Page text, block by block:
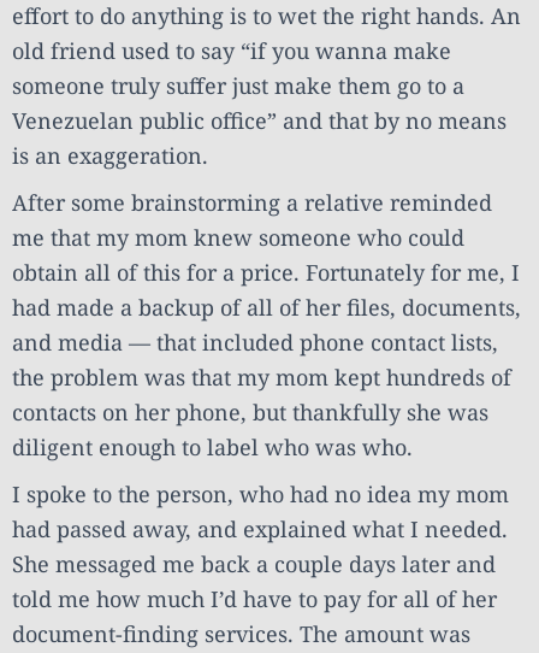
effort to do anything is to wet the right hands. An
old friend used to say “if you wanna make
someone truly suffer just make them go to a
Venezuelan public office” and that by no means
is an exaggeration.
After some brainstorming a relative reminded
me that my mom knew someone who could
obtain all of this for a price. Fortunately for me, I
had made a backup of all of her files, documents,
and media — that included phone contact lists,
the problem was that my mom kept hundreds of
contacts on her phone, but thankfully she was
diligent enough to label who was who.
I spoke to the person, who had no idea my mom
had passed away, and explained what I needed.
She messaged me back a couple days later and
told me how much I’d have to pay for all of her
document-finding services. The amount was